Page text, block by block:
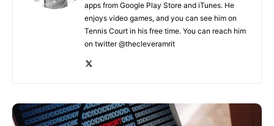
apps from Google Play Store and iTunes. He
enjoys video games, and you can see him on
Tennis Court in his free time. You can reach him
on twitter @thecleveramrit